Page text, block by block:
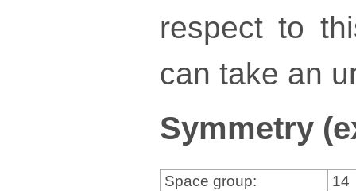
respect to
can take an
Symmetry
Space group:
14